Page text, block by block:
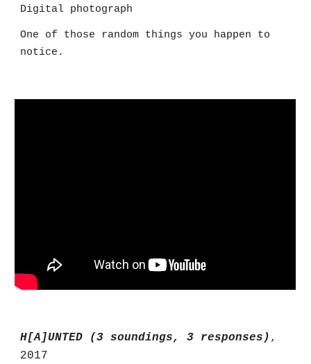
Digital photograph
One of those random things you happen to
notice.
H[A]UNTED (3 soundings, 3 responses) ,
2017